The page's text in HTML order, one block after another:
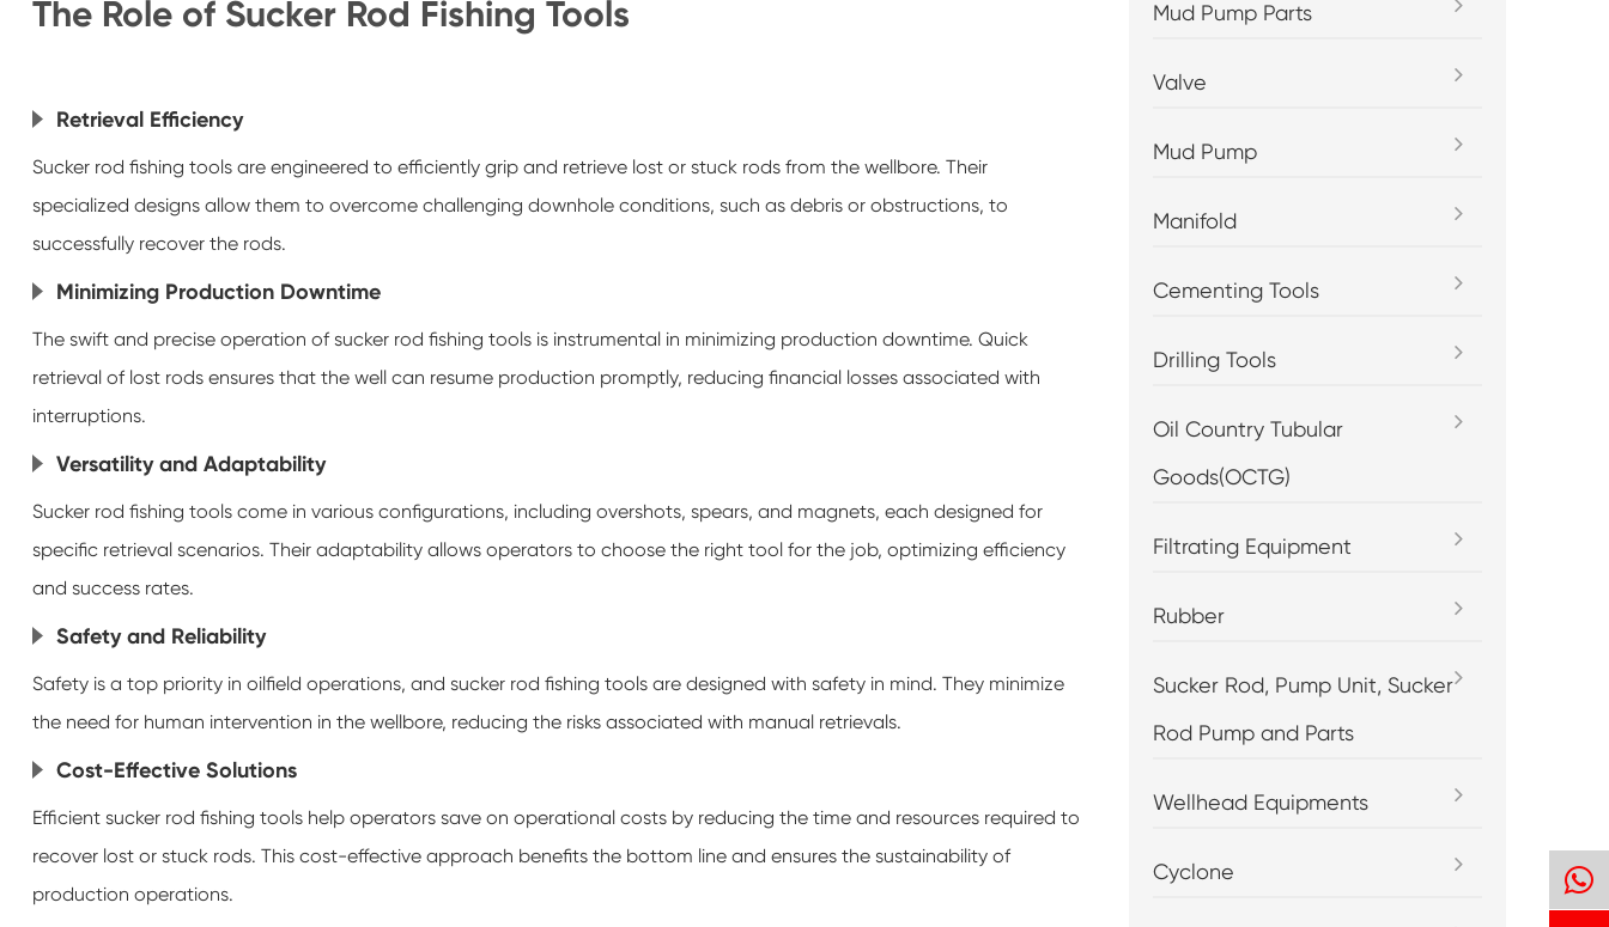
The Role of Sucker Rod Fishing Tools
Retrieval Efficiency
Sucker rod fishing tools are engineered to efficiently grip and retrieve lost or stuck rods from the wellbore. Their
specialized designs allow them to overcome challenging downhole conditions, such as debris or obstructions, to
successfully recover the rods.
Minimizing Production Downtime
The swift and precise operation of sucker rod fishing tools is instrumental in minimizing production downtime. Quick
retrieval of lost rods ensures that the well can resume production promptly, reducing financial losses associated with
interruptions.
Versatility and Adaptability
Sucker rod fishing tools come in various configurations, including overshots, spears, and magnets, each designed for
specific retrieval scenarios. Their adaptability allows operators to choose the right tool for the job, optimizing efficiency
and success rates.
Safety and Reliability
Safety is a top priority in oilfield operations, and sucker rod fishing tools are designed with safety in mind. They minimize
the need for human intervention in the wellbore, reducing the risks associated with manual retrievals.
Cost-Effective Solutions
Efficient sucker rod fishing tools help operators save on operational costs by reducing the time and resources required to
recover lost or stuck rods. This cost-effective approach benefits the bottom line and ensures the sustainability of
production operations.
Mud Pump Parts
Valve
Mud Pump
Manifold
Cementing Tools
Drilling Tools
Oil Country Tubular
Goods(OCTG)
Filtrating Equipment
Rubber
Sucker Rod, Pump Unit, Sucker
Rod Pump and Parts
Wellhead Equipments
Cyclone